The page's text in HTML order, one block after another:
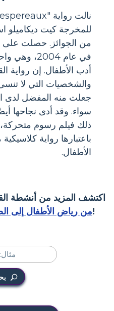
للمخرجة كيت ديكاميلو
من الجوائز. حصلت على
في عام
أدب الأطفال. إن رواية
والشخصيات التي لا
جعلت منه المفضل لدى
سواء. وقد أدى نجاحها
ذلك فيلم رسوم متحركة،
باعتبارها رواية
الأطفال.
اكتشف المزيد من أنشطة
من رياض الأطفال إلى!